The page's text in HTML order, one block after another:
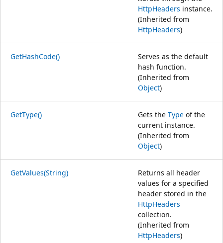
HttpHeaders instance.
(Inherited from
HttpHeaders)
GetHashCode()
Serves as the default
hash function.
(Inherited from
Object)
GetType() Gets the Type of the
current instance.
(Inherited from
Object)
GetValues(String)
Returns all header
values for a specified
header stored in the
HttpHeaders
collection.
(Inherited from
HttpHeaders)